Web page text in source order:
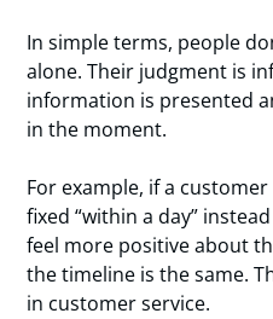
In simple terms, people
alone. Their judgment is
information is presented
in the moment.
For example, if a
fixed “within a day”
feel more positive about
the timeline is the same.
in customer service.